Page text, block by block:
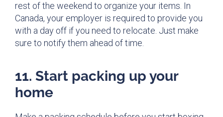
rest of the weekend to organize your items. In
Canada, your employer is required to provide you
with a day off if you need to relocate. Just make
sure to notify them ahead of time.
11. Start packing up your
home